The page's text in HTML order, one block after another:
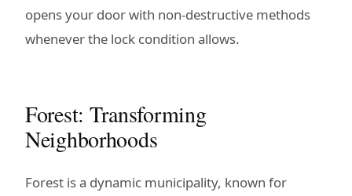
opens your door with non-destructive methods
whenever the lock condition allows.
Forest: Transforming
Neighborhoods
Forest is a dynamic municipality, known for